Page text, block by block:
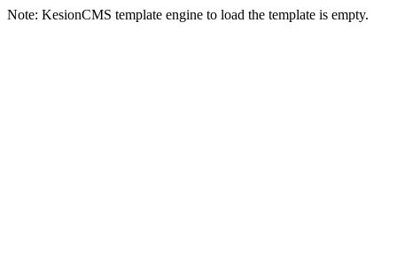
Note: KesionCMS template engine to load the template is empty.